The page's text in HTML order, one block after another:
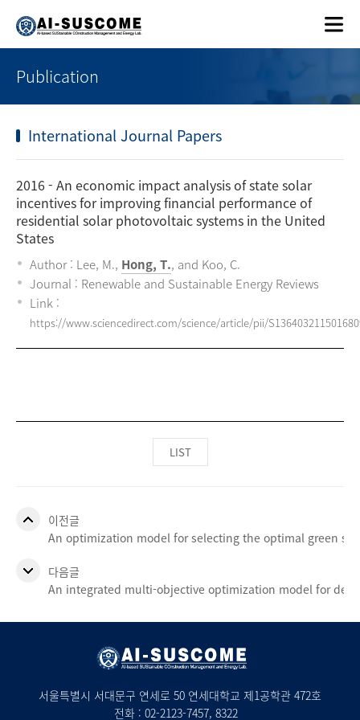
Publication
International Journal Papers
2016- An economic impact analysis of state solar
incentives for improving financial performance of
residential solar photovoltaic systems in the United
States
Author : Lee, M., Hong, T., and Koo, C.
Journal : Renewable and Sustainable Energy Reviews
Link :
https://www.sciencedirect.com/science/article/pii/
LIST
이전글
An optimization model for selecting the optimal green
다음글
An integrated multi-objective optimization model for
서울특별시 서대문구 연세로 50 연세대학교 제1공학관 472호
전화 : 02-2123-7457, 8322